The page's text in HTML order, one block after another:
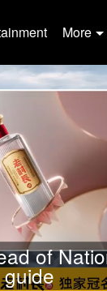
More
of
guide